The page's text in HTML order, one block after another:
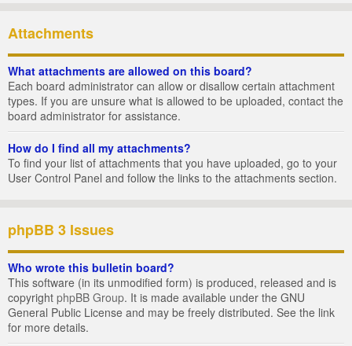
Attachments
What attachments are allowed on this board?
Each board administrator can allow or disallow certain attachment
types. If you are unsure what is allowed to be uploaded, contact the
board administrator for assistance.
How do I find all my attachments?
To find your list of attachments that you have uploaded, go to your
User Control Panel and follow the links to the attachments section.
phpBB 3 Issues
Who wrote this bulletin board?
This software (in its unmodified form) is produced, released and is
copyright phpBB Group. It is made available under the GNU
General Public License and may be freely distributed. See the link
for more details.